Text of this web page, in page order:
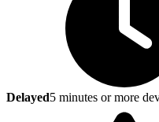
Delayed5 minutes or more